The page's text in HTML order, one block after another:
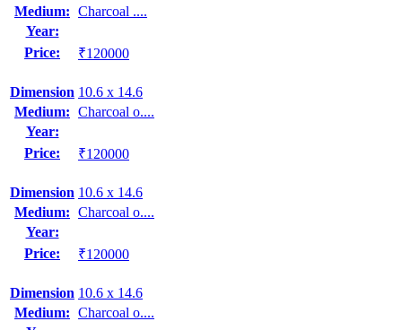
Medium: Charcoal ....
Year:
Price:
₹120000
Dimension 10.6 x 14.6
Medium: Charcoal o....
Year:
Price:
₹120000
Dimension 10.6 x 14.6
Medium: Charcoal o....
Year:
Price:
₹120000
Dimension 10.6 x 14.6
Medium: Charcoal o....